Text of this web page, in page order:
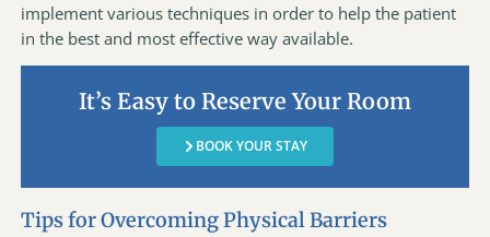
implement various techniques in order to help the patient
in the best and most effective way available.
It’s Easy to Reserve Your Room
BOOK YOUR STAY
Tips for Overcoming Physical Barriers